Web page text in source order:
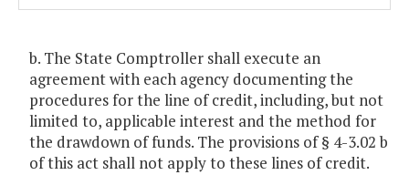
b. The State Comptroller shall execute an
agreement with each agency documenting the
procedures for the line of credit, including, but not
limited to, applicable interest and the method for
the drawdown of funds. The provisions of § 4-3.02 b
of this act shall not apply to these lines of credit.